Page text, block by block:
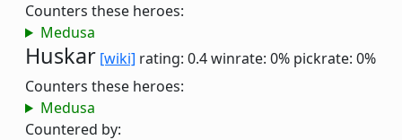
Counters these heroes:
Medusa
Huskar [wiki] rating: 0.4winrate: 0% pickrate: 0%
Counters these heroes:
Medusa
Countered by: